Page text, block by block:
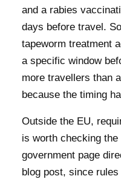
and a rabies
days before travel.
tapeworm treatment
a specific window
more travellers than
because the timing
Outside the EU,
is worth checking
government page
blog post, since